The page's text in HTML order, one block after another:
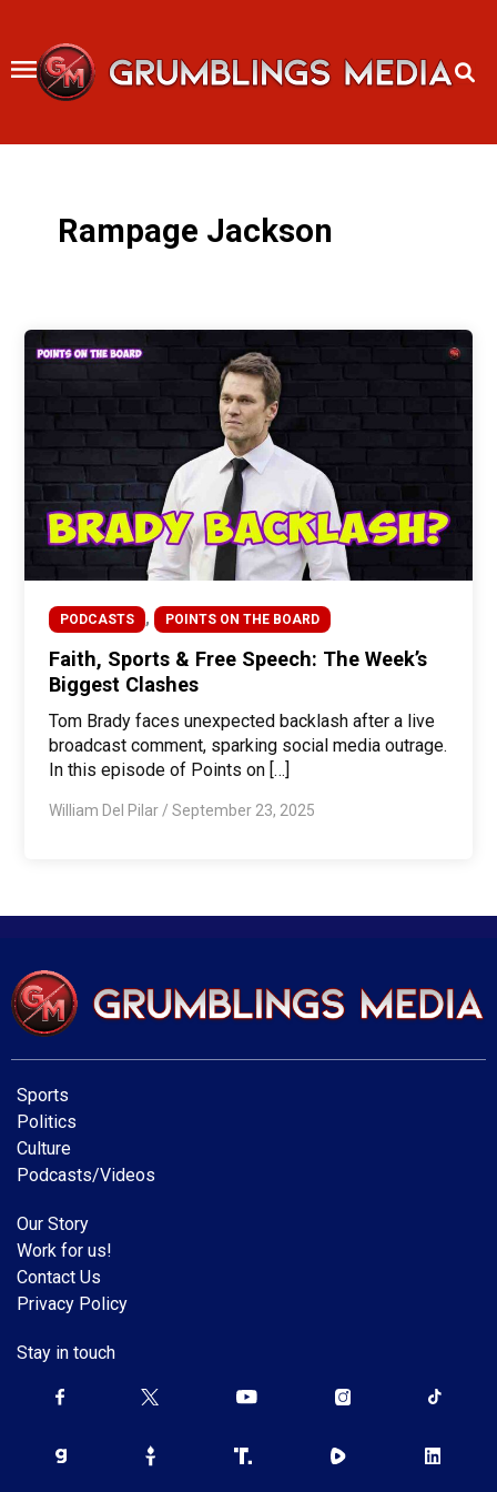
content
Rampage Jackson
PODCASTS , POINTS ON THE BOARD
Faith, Sports & Free Speech: The Week’s
Biggest Clashes
Tom Brady faces unexpected backlash after a live
broadcast comment, sparking social media outrage.
In this episode of Points on […]
William Del Pilar /September 23, 2025
Sports
Politics
Culture
Podcasts/Videos
Our Story
Work for us!
Contact Us
Privacy Policy
Stay in touch